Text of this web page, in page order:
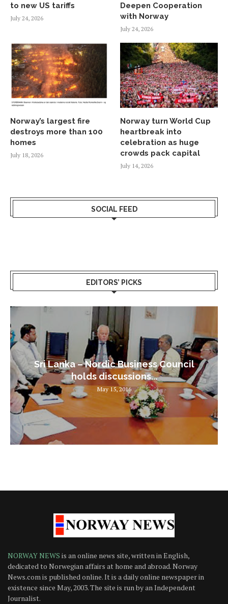
to new US tariffs
July 24, 2026
Deepen Cooperation
with Norway
July 24, 2026
Norway’s largest fire
destroys more than 100
homes
July 18, 2026
Norway turn World Cup
heartbreak into
celebration as huge
crowds pack capital
July 14, 2026
SOCIAL FEED
EDITORS’ PICKS
Sri Lanka – Nordic Business Council
holds discussions...
May 15, 2016
NORWAY NEWS is an online news site, written in English,
dedicated to Norwegian affairs at home and abroad. Norway
News.com is published online. It is a daily online newspaper in
existence since May, 2003. The site is run by an Independent
Journalist.